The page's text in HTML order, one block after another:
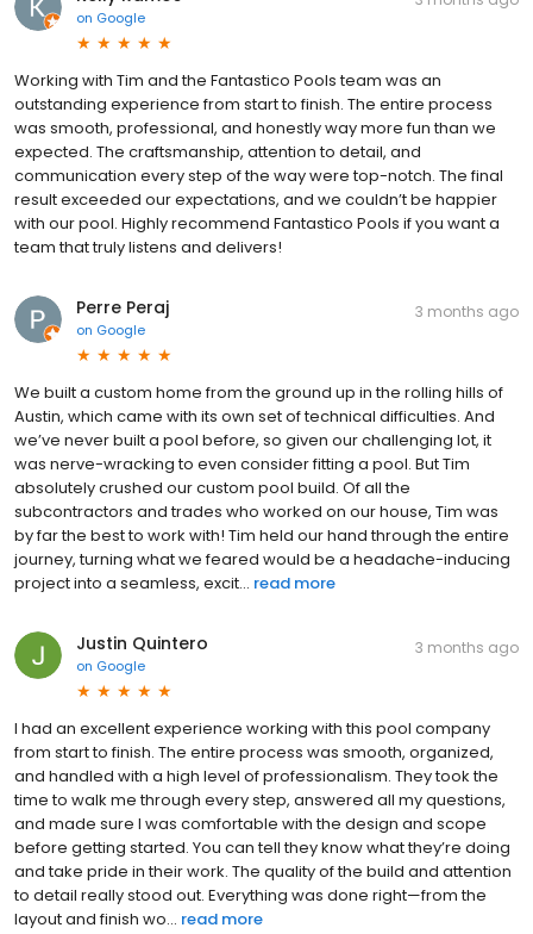
on Google
Working with Tim and the Fantastico Pools team was an
outstanding experience from start to finish. The entire process
was smooth, professional, and honestly way more fun than we
expected. The craftsmanship, attention to detail, and
communication every step of the way were top-notch. The final
result exceeded our expectations, and we couldn’t be happier
with our pool. Highly recommend Fantastico Pools if you want a
team that truly listens and delivers!
Perre Peraj
on Google
3 months ago
We built a custom home from the ground up in the rolling hills of
Austin, which came with its own set of technical difficulties. And
we’ve never built a pool before, so given our challenging lot, it
was nerve-wracking to even consider fitting a pool. But Tim
absolutely crushed our custom pool build. Of all the
subcontractors and trades who worked on our house, Tim was
by far the best to work with! Tim held our hand through the entire
journey, turning what we feared would be a headache-inducing
project into a seamless, excit... read more
Justin Quintero
on Google
3 months ago
I had an excellent experience working with this pool company
from start to finish. The entire process was smooth, organized,
and handled with a high level of professionalism. They took the
time to walk me through every step, answered all my questions,
and made sure I was comfortable with the design and scope
before getting started. You can tell they know what they’re doing
and take pride in their work. The quality of the build and attention
to detail really stood out. Everything was done right—from the
layout and finish wo... read more